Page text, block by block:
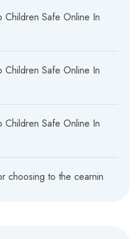
Children Safe Online In
Children Safe Online In
Children Safe Online In
choosing to the cearnin